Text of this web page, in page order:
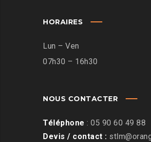
HORAIRES
Lun – Ven
07h30 – 16h30
NOUS CONTACTER
Téléphone : 05 90 60 49 88
Devis / contact :